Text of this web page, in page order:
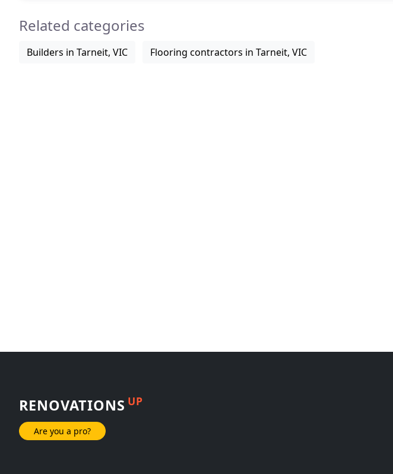
Related categories
Builders in Tarneit, VIC Flooring contractors in Tarneit, VIC
RENOVATIONS UP
Are you a pro?